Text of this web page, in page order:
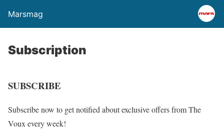
Marsmag
Subscription
SUBSCRIBE
Subscribe now to get notified about exclusive offers from The
Voux every week!